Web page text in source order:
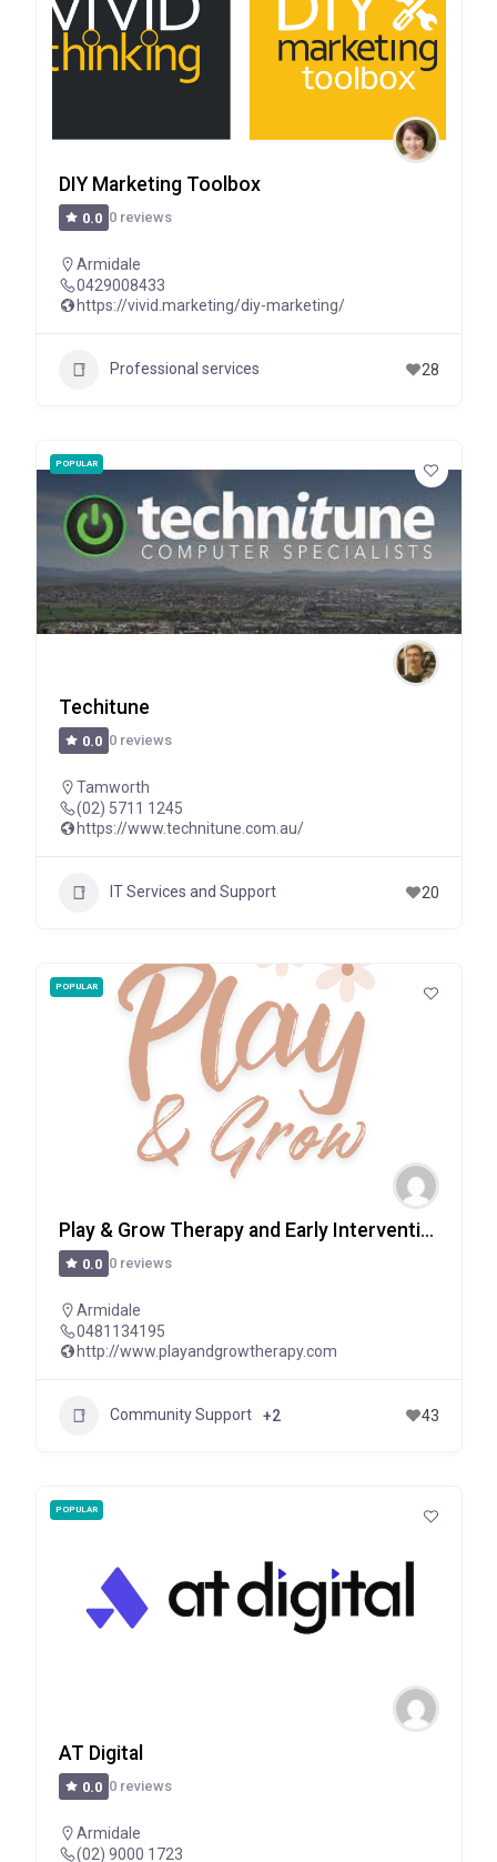
DIY Marketing Toolbox
0.0 0 reviews
Armidale
0429008433
https://vivid.marketing/diy-marketing/
Professional services 28
POPULAR
Techitune
0.0 0 reviews
Tamworth
(02) 5711 1245
https://www.technitune.com.au/
IT Services and Support 20
POPULAR
Play & Grow Therapy and Early Intervention
0.0 0 reviews
Armidale
0481134195
http://www.playandgrowtherapy.com
Community Support +2 43
POPULAR
AT Digital
0.0 0 reviews
Armidale
(02) 9000 1723